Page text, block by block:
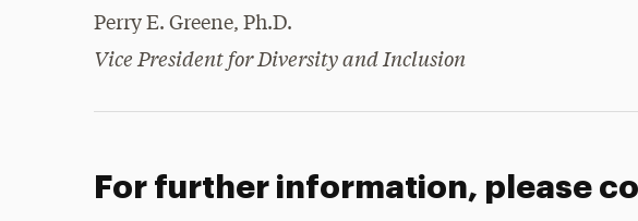
Perry E. Greene, Ph.D.
Vice President for Diversity and Inclusion
For further information, please